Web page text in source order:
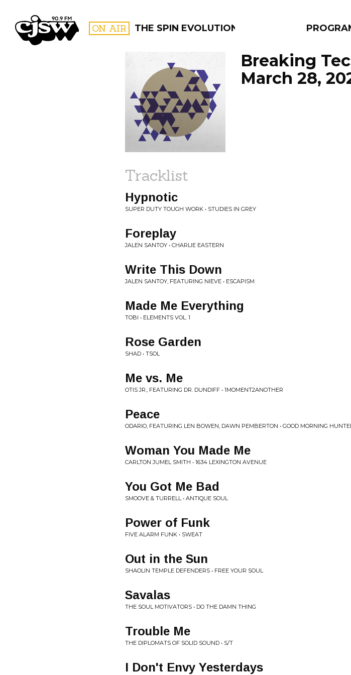
CJSW ON AIR THE SPIN EVOLUTION
FILTER BY:
PROGRAMS
Breaking
March 28,
Tracklist
Hypnotic
SUPER DUTY TOUGH WORK • STUDIES IN GREY
Foreplay
JALEN SANTOY • CHARLIE EASTERN
Write This Down
JALEN SANTOY, FEATURING NIEVE • ESCAPISM
Made Me Everything
TOBI • ELEMENTS VOL. 1
Rose Garden
SHAD • TSOL
Me vs. Me
OTIS JR., FEATURING DR. DUNDIFF • 1MOMENT2ANOTHER
Peace
ODARIO, FEATURING LEN BOWEN, DAWN PEMBERTON • GOOD MORNING
Woman You Made Me
CARLTON JUMEL SMITH • 1634 LEXINGTON AVENUE
You Got Me Bad
SMOOVE & TURRELL • ANTIQUE SOUL
Power of Funk
FIVE ALARM FUNK • SWEAT
Out in the Sun
SHAOLIN TEMPLE DEFENDERS • FREE YOUR SOUL
Savalas
THE SOUL MOTIVATORS • DO THE DAMN THING
Trouble Me
THE DIPLOMATS OF SOLID SOUND • S/T
I Don't Envy Yesterdays